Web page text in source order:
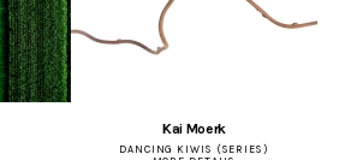
Kai Moerk
DANCING KIWIS (SERIES)